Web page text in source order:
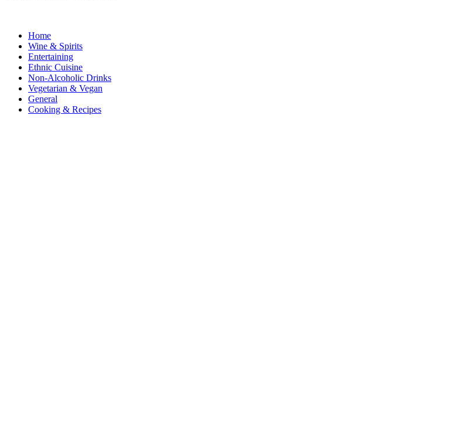
Home
Wine & Spirits
Entertaining
Ethnic Cuisine
Non-Alcoholic Drinks
Vegetarian & Vegan
General
Cooking & Recipes